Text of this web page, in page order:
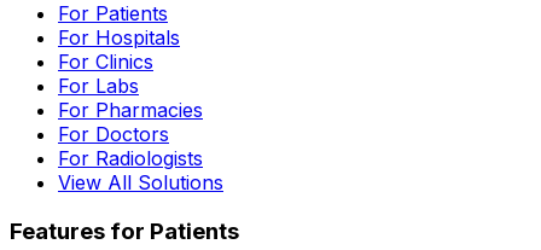
For Patients
For Hospitals
For Clinics
For Labs
For Pharmacies
For Doctors
For Radiologists
View All Solutions
Features for Patients